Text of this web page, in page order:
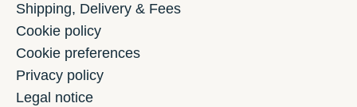
Shipping, Delivery & Fees
Cookie policy
Cookie preferences
Privacy policy
Legal notice